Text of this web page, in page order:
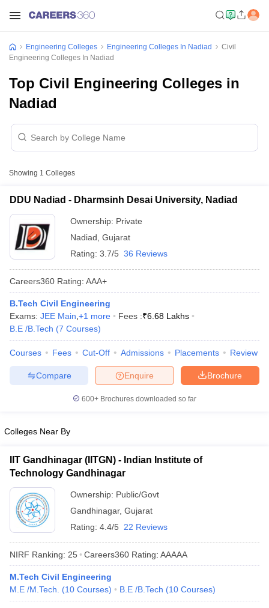
JEE Main Study MaterialJEE Main Answer Key
EAMCET Exam Pattern
PatternMHT CET Answer KeyMHT CET CutoffMHT CET Result
KCET CutoffKCET ResultView All KCET Articles
Answer Key
Answer Key
BITSAT CutoffBITSAT Result
M.Arch Colleges in IndiaPhd Colleges in India
Engineering Colleges in Mumbai
Engineering Colleges in
Colleges in IndiaTop Private Engineering Colleges in India
PredictorKCET College Predictor View All College Predictors
Engineering Colleges Engineering Colleges In Nadiad
Civil
Engineering Colleges In Nadiad
Top Civil Engineering Colleges in
Nadiad
Showing 1 Colleges
DDU Nadiad - Dharmsinh Desai University, Nadiad
Ownership: Private
Nadiad Gujarat
Rating: 3.7/5 36 Reviews
Careers360 Rating: AAA+
B.Tech Civil Engineering
Exams: JEE Main +1 more Fees :₹6.68 Lakhs
B.E /B.Tech (7 Courses)
Courses Fees Cut-Off Admissions Placements Review
Brochure
Enquire
Compare
600+ Brochures downloaded so far
Colleges Near By
IIT Gandhinagar (IITGN) - Indian Institute of
Technology Gandhinagar
Ownership: Public/Govt
Gandhinagar, Gujarat
Rating: 4.4/5 22 Reviews
NIRF Ranking: 25 Careers360 Rating: AAAAA
M.Tech Civil Engineering
M.E /M.Tech.
(10 Courses) B.E /B.Tech (10 Courses)